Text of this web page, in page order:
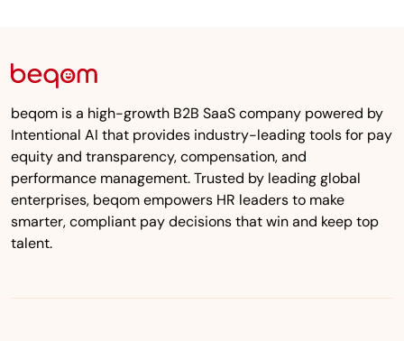
beqom is a high-growth B2B SaaS company powered by
Intentional AI that provides industry-leading tools for pay
equity and transparency, compensation, and
performance management. Trusted by leading global
enterprises, beqom empowers HR leaders to make
smarter, compliant pay decisions that win and keep top
talent.